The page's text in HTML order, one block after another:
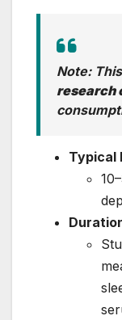
Note:
research
Typical